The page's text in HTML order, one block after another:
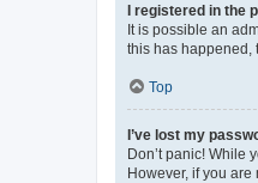
I registered in the
It is possible an
this has happened,
Top
I’ve lost my
Don’t panic! While
However, if you are